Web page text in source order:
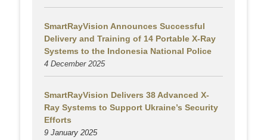
SmartRayVision Announces Successful
Delivery and Training of 14 Portable X-Ray
Systems to the Indonesia National Police
4 December 2025
SmartRayVision Delivers 38 Advanced X-
Ray Systems to Support Ukraine’s Security
Efforts
9 January 2025